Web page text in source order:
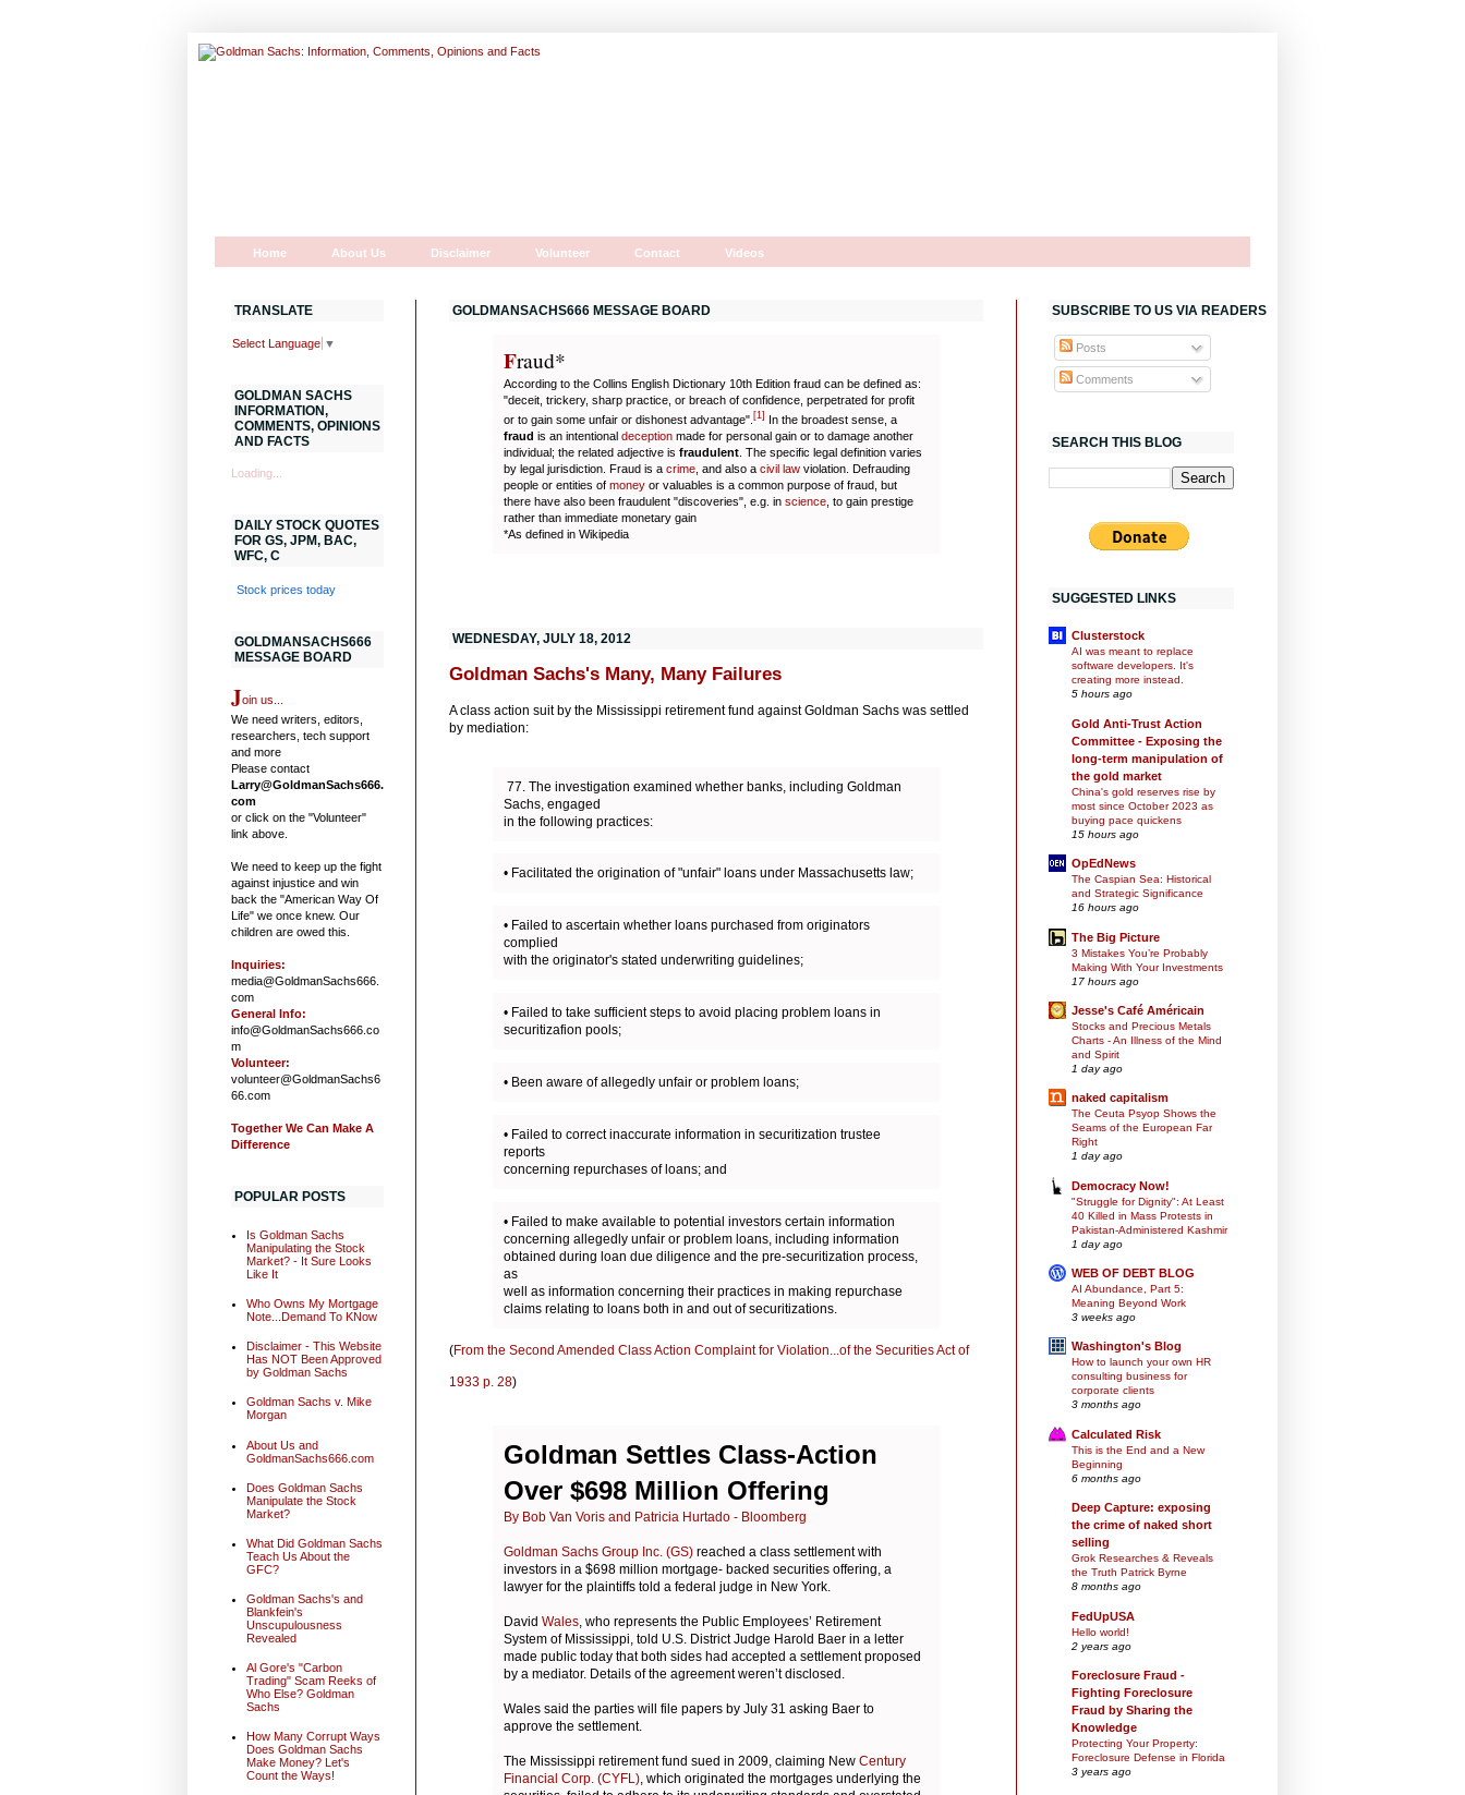
Home About Us Disclaimer Volunteer Contact Videos
GOLDMANSACHS666 MESSAGE BOARD
Fraud*
According to the Collins English Dictionary 10th Edition fraud can be defined as:
"deceit, trickery, sharp practice, or breach of confidence, perpetrated for profit
or to gain some unfair or dishonest advantage". [1] In the broadest sense, a
fraud is an intentional deception made for personal gain or to damage another
individual; the related adjective is fraudulent . The specific legal definition varies
by legal jurisdiction. Fraud is a crime , and also a civil law violation. Defrauding
people or entities of money or valuables is a common purpose of fraud, but
there have also been fraudulent "discoveries", e.g. in science , to gain prestige
rather than immediate monetary gain
*As defined in Wikipedia
WEDNESDAY, JULY 18, 2012
Goldman Sachs's Many, Many Failures
A class action suit by the Mississippi retirement fund against Goldman Sachs was settled
by mediation:
77. The investigation examined whether banks, including Goldman
Sachs, engaged
in the following practices:
• Facilitated the origination of "unfair" loans under Massachusetts law;
• Failed to ascertain whether loans purchased from originators
complied
with the originator's stated underwriting guidelines;
• Failed to take sufficient steps to avoid placing problem loans in
securitizafion pools;
• Been aware of allegedly unfair or problem loans;
• Failed to correct inaccurate information in securitization trustee
reports
concerning repurchases of loans; and
• Failed to make available to potential investors certain information
concerning allegedly unfair or problem loans, including information
obtained during loan due diligence and the pre-securitization process,
as
well as information concerning their practices in making repurchase
claims relating to loans both in and out of securitizations.
(From the Second Amended Class Action Complaint for Violation...of the Securities Act of
1933 p. 28)
Goldman Settles Class-Action
Over $698 Million Offering
By Bob Van Voris and Patricia Hurtado - Bloomberg
Goldman Sachs Group Inc. (GS) reached a class settlement with
investors in a $698 million mortgage- backed securities offering, a
lawyer for the plaintiffs told a federal judge in New York.
David Wales , who represents the Public Employees’ Retirement
System of Mississippi, told U.S. District Judge Harold Baer in a letter
made public today that both sides had accepted a settlement proposed
by a mediator. Details of the agreement weren’t disclosed.
Wales said the parties will file papers by July 31 asking Baer to
approve the settlement.
The Mississippi retirement fund sued in 2009, claiming New Century
Financial Corp. (CYFL) , which originated the mortgages underlying the
TRANSLATE
Select Language ▼
GOLDMAN SACHS
INFORMATION,
COMMENTS, OPINIONS
AND FACTS
Loading...
DAILY STOCK QUOTES
FOR GS, JPM, BAC,
WFC, C
Stock prices today
GOLDMANSACHS666
MESSAGE BOARD
Join us...
We need writers, editors,
researchers, tech support
and more
Please contact
Larry@GoldmanSachs666.
com
or click on the "Volunteer"
link above.
We need to keep up the fight
against injustice and win
back the "American Way Of
Life" we once knew. Our
children are owed this.
Inquiries:
media@GoldmanSachs666.
com
General Info:
info@GoldmanSachs666.co
m
Volunteer:
volunteer@GoldmanSachs6
66.com
Together We Can Make A
Difference
POPULAR POSTS
Is Goldman Sachs
Manipulating the Stock
Market? - It Sure Looks
Like It
Who Owns My Mortgage
Note...Demand To KNow
Disclaimer - This Website
Has NOT Been Approved
by Goldman Sachs
Goldman Sachs v. Mike
Morgan
About Us and
GoldmanSachs666.com
Does Goldman Sachs
Manipulate the Stock
Market?
What Did Goldman Sachs
Teach Us About the
GFC?
Goldman Sachs's and
Blankfein's
Unscupulousness
Revealed
Al Gore's "Carbon
Trading" Scam Reeks of
Who Else? Goldman
Sachs
How Many Corrupt Ways
Does Goldman Sachs
Make Money? Let's
Count the Ways!
SUBSCRIBE TO US VIA READERS
Posts
Comments
SEARCH THIS BLOG
SUGGESTED LINKS
Clusterstock
AI was meant to replace
software developers. It's
creating more instead.
5 hours ago
Gold Anti-Trust Action
Committee - Exposing the
long-term manipulation of
the gold market
China's gold reserves rise by
most since October 2023 as
buying pace quickens
15 hours ago
OpEdNews
The Caspian Sea: Historical
and Strategic Significance
16 hours ago
The Big Picture
3 Mistakes You’re Probably
Making With Your Investments
17 hours ago
Jesse's Café Américain
Stocks and Precious Metals
Charts - An Illness of the Mind
and Spirit
1 day ago
naked capitalism
The Ceuta Psyop Shows the
Seams of the European Far
Right
1 day ago
Democracy Now!
"Struggle for Dignity": At Least
40 Killed in Mass Protests in
Pakistan-Administered Kashmir
1 day ago
WEB OF DEBT BLOG
AI Abundance, Part 5:
Meaning Beyond Work
3 weeks ago
Washington's Blog
How to launch your own HR
consulting business for
corporate clients
3 months ago
Calculated Risk
This is the End and a New
Beginning
6 months ago
Deep Capture: exposing
the crime of naked short
selling
Grok Researches & Reveals
the Truth Patrick Byrne
8 months ago
FedUpUSA
Hello world!
2 years ago
Foreclosure Fraud -
Fighting Foreclosure
Fraud by Sharing the
Knowledge
Protecting Your Property:
Foreclosure Defense in Florida
3 years ago